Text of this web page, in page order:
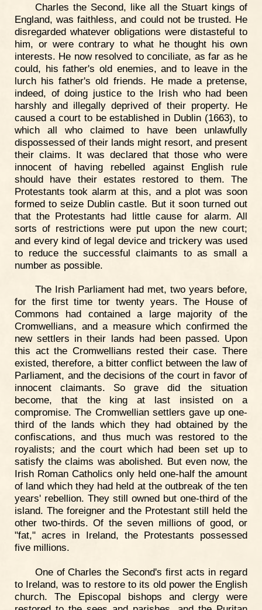
Charles the Second, like all the Stuart kings of
England, was faithless, and could not be trusted. He
disregarded whatever obligations were distasteful to
him, or were contrary to what he thought his own
interests. He now resolved to conciliate, as far as he
could, his father's old enemies, and to leave in the
lurch his father's old friends. He made a pretense,
indeed, of doing justice to the Irish who had been
harshly and illegally deprived of their property. He
caused a court to be established in Dublin (1663), to
which all who claimed to have been unlawfully
dispossessed of their lands might resort, and present
their claims. It was declared that those who were
innocent of having rebelled against English rule
should have their estates restored to them. The
Protestants took alarm at this, and a plot was soon
formed to seize Dublin castle. But it soon turned out
that the Protestants had little cause for alarm. All
sorts of restrictions were put upon the new court;
and every kind of legal device and trickery was used
to reduce the successful claimants to as small a
number as possible.
The Irish Parliament had met, two years before,
for the first time tor twenty years. The House of
Commons had contained a large majority of the
Cromwellians, and a measure which confirmed the
new settlers in their lands had been passed. Upon
this act the Cromwellians rested their case. There
existed, therefore, a bitter conflict between the law of
Parliament, and the decisions of the court in favor of
innocent claimants. So grave did the situation
become, that the king at last insisted on a
compromise. The Cromwellian settlers gave up one-
third of the lands which they had obtained by the
confiscations, and thus much was restored to the
royalists; and the court which had been set up to
satisfy the claims was abolished. But even now, the
Irish Roman Catholics only held one-half the amount
of land which they had held at the outbreak of the ten
years' rebellion. They still owned but one-third of the
island. The foreigner and the Protestant still held the
other two-thirds. Of the seven millions of good, or
"fat," acres in Ireland, the Protestants possessed
five millions.
One of Charles the Second's first acts in regard
to Ireland, was to restore to its old power the English
church. The Episcopal bishops and clergy were